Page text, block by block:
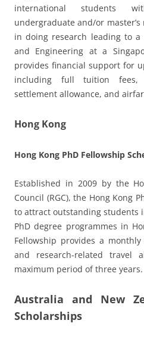
international students
undergraduate and/or
in doing research leading to a
and Engineering at a
provides financial support for
including full tuition
settlement allowance, and
Hong Kong
Hong Kong PhD Fellowship
Established in 2009 by the
Council (RGC), the Hong Kong
to attract outstanding
PhD degree programmes in
Fellowship provides a
and research-related travel
maximum period of three years.
Australia and New
Scholarships